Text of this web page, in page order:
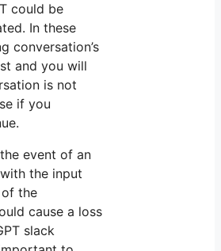
could be
In these
conversation’s
and you will
is not
if you
event of an
the input
the
cause a loss
slack